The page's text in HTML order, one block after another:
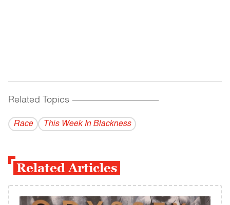
Related Topics ------------------------------------------
Race This Week In Blackness
Related Articles